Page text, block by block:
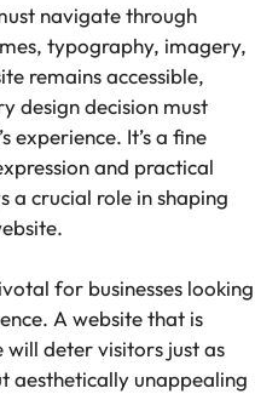
navigate through
typography, imagery,
remains accessible,
design decision must
experience. It’s a fine
and practical
a crucial role in shaping
for businesses looking
A website that is
will deter visitors just as
aesthetically unappealing